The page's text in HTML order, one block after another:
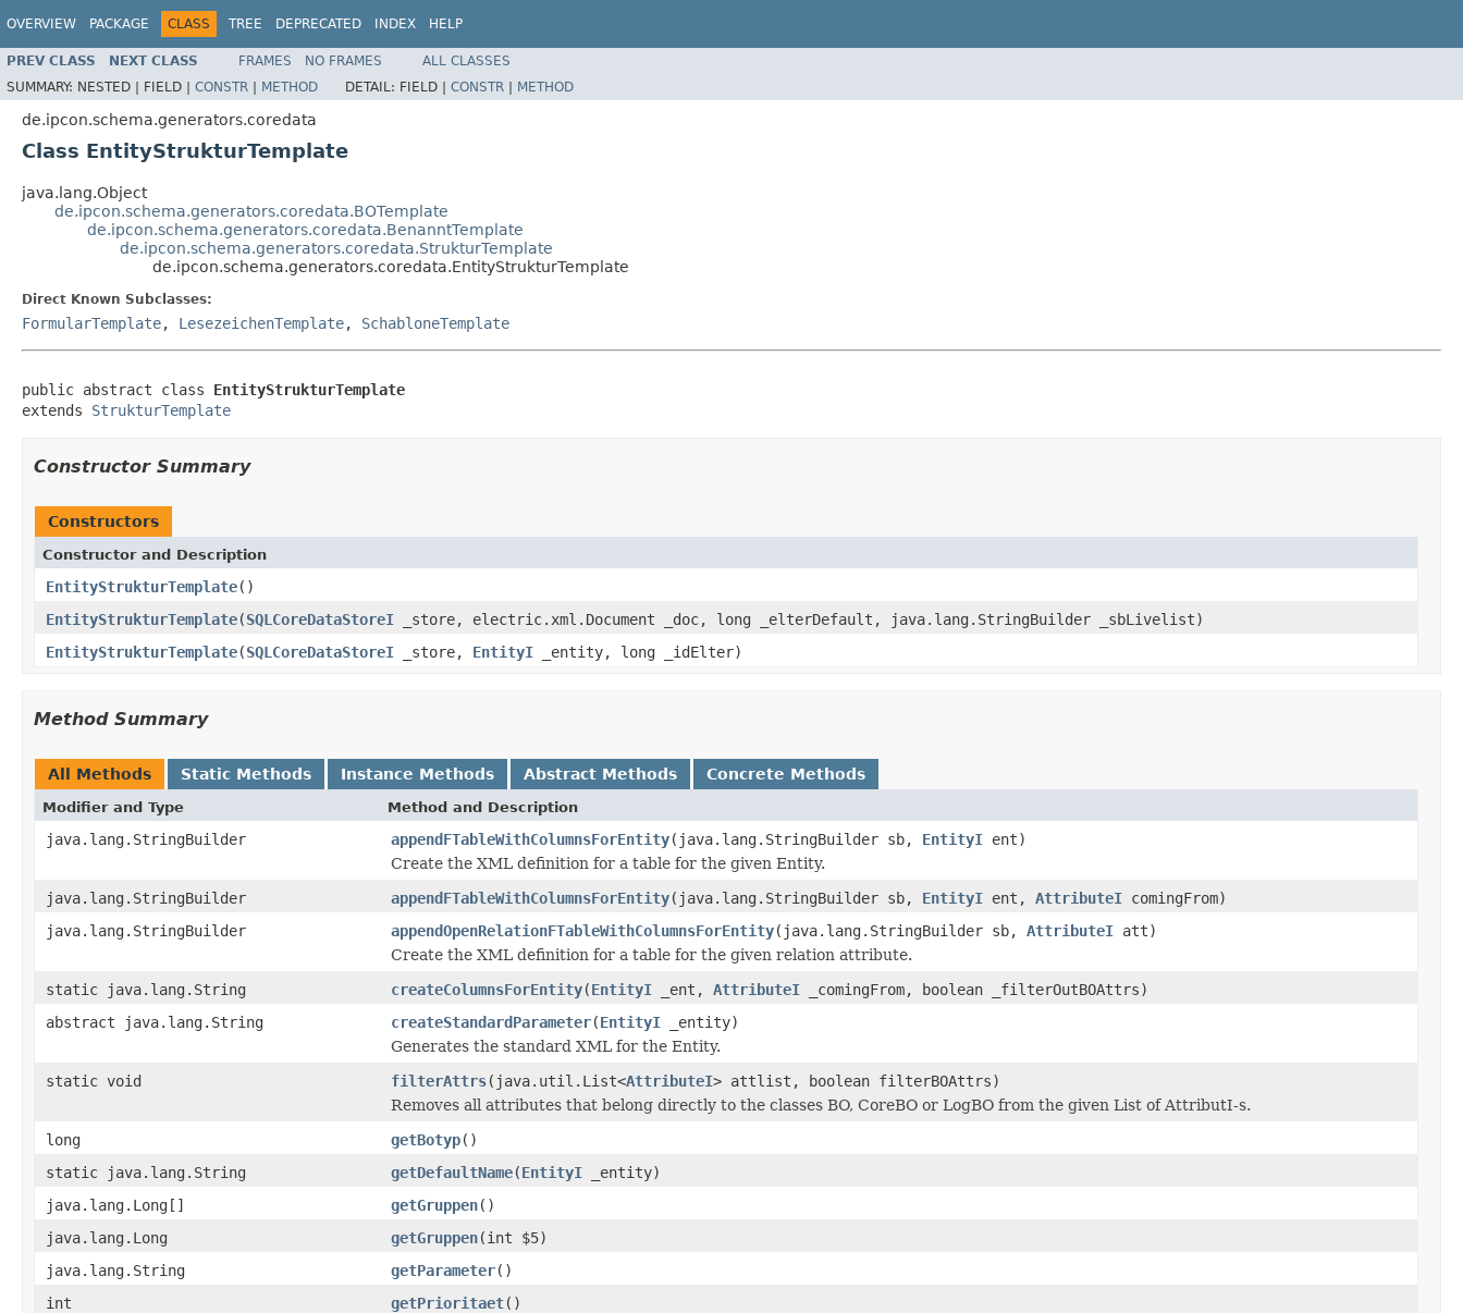
OVERVIEW PACKAGE CLASS TREE DEPRECATED INDEX HELP
PREV CLASS NEXT CLASS FRAMES NO FRAMES
ALL CLASSES
SUMMARY: NESTED | FIELD | CONSTR | METHOD DETAIL: FIELD | CONSTR | METHOD
de.ipcon.schema.generators.coredata
Class EntityStrukturTemplate
java.lang.Object
de.ipcon.schema.generators.coredata.BOTemplate
de.ipcon.schema.generators.coredata.BenanntTemplate
de.ipcon.schema.generators.coredata.StrukturTemplate
de.ipcon.schema.generators.coredata.EntityStrukturTemplate
Direct Known Subclasses:
FormularTemplate, LesezeichenTemplate, SchabloneTemplate
public abstract class EntityStrukturTemplate
extends StrukturTemplate
Constructor Summary
Constructors
Constructor and Description
EntityStrukturTemplate()
EntityStrukturTemplate(SQLCoreDataStoreI _store, electric.xml.Document _doc, long _elterDefault, java.lang.StringBuilder _sbLivelist)
EntityStrukturTemplate(SQLCoreDataStoreI _store, EntityI _entity, long _idElter)
Method Summary
All Methods Static Methods Instance Methods Abstract Methods Concrete Methods
Modifier and Type Method and Description
java.lang.StringBuilder appendFTableWithColumnsForEntity(java.lang.StringBuilder sb, EntityI ent)
Create the XML definition for a table for the given Entity.
java.lang.StringBuilder
appendFTableWithColumnsForEntity(java.lang.StringBuilder sb, EntityI ent, AttributeI comingFrom)
java.lang.StringBuilder
appendOpenRelationFTableWithColumnsForEntity(java.lang.StringBuilder sb, AttributeI att)
Create the XML definition for a table for the given relation attribute.
static java.lang.String
createColumnsForEntity(EntityI _ent, AttributeI _comingFrom, boolean _filterOutBOAttrs)
abstract java.lang.String
createStandardParameter(EntityI _entity)
Generates the standard XML for the Entity.
static void
filterAttrs(java.util.List<AttributeI> attlist, boolean filterBOAttrs)
Removes all attributes that belong directly to the classes BO, CoreBO or LogBO from the given List of AttributI-s.
long
getBotyp()
static java.lang.String
getDefaultName(EntityI _entity)
java.lang.Long[]
getGruppen()
java.lang.Long
getGruppen(int $5)
java.lang.String
getParameter()
int
getPrioritaet()